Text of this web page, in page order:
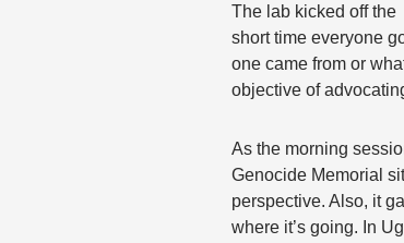
The lab kicked off the
short time everyone
one came from or
objective of
As the morning
Genocide Memorial
perspective. Also, it
where it’s going. In